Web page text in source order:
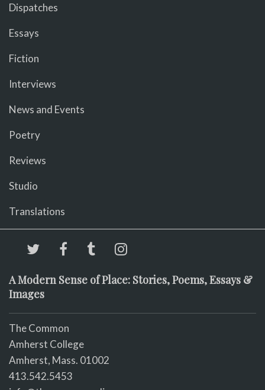
Dispatches
Essays
Fiction
Interviews
News and Events
Poetry
Reviews
Studio
Translations
A Modern Sense of Place: Stories, Poems, Essays &
Images
The Common
Amherst College
Amherst, Mass. 01002
413.542.5453